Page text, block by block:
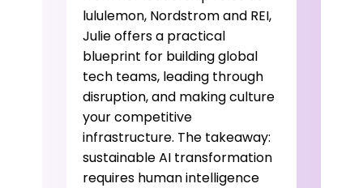
lululemon, Nordstrom and REI,
Julie offers a practical
blueprint for building global
tech teams, leading through
disruption, and making culture
your competitive
infrastructure. The takeaway:
sustainable AI transformation
requires human intelligence